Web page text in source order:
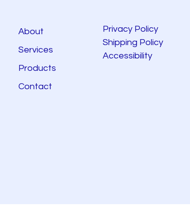
About
Services
Products
Contact
Privacy Policy
Shipping Policy
Accessibility